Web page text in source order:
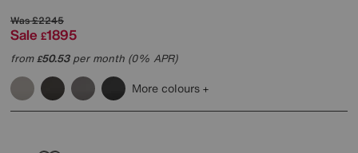
Was£2245
Sale £1895
from£50.53per month (0% APR)
More colours